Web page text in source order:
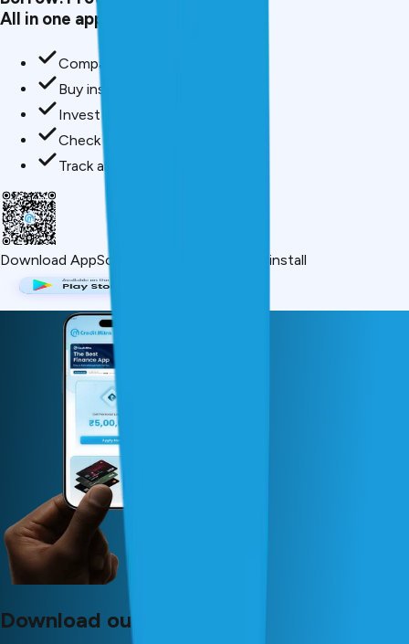
All in one app.
Compare loan offers
Buy insurance in minutes
Invest in mutual funds
Check credit score free
Track all your applications
Download AppScan QR or click below to install
Download our app now!